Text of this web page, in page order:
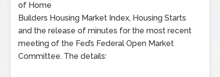
of Home
Builders Housing Market Index, Housing Starts
and the release of minutes for the most recent
meeting of the Fed’s Federal Open Market
Committee. The details: